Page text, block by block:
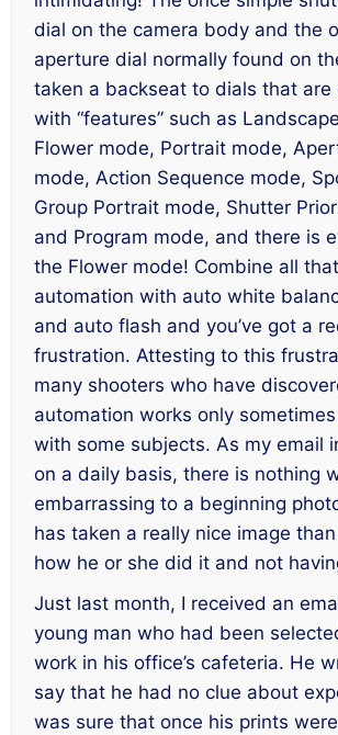
dial on the camera body and the
aperture dial normally found on
taken a backseat to dials that are
with “features” such as
Flower mode, Portrait mode,
mode, Action Sequence mode,
Group Portrait mode, Shutter
and Program mode, and there is
the Flower mode! Combine all
automation with auto white
and auto flash and you’ve got a
frustration. Attesting to this
many shooters who have
automation works only
with some subjects. As my email
on a daily basis, there is nothing
embarrassing to a beginning
has taken a really nice image
how he or she did it and not
Just last month, I received an
young man who had been
work in his office’s cafeteria. He
say that he had no clue about
was sure that once his prints